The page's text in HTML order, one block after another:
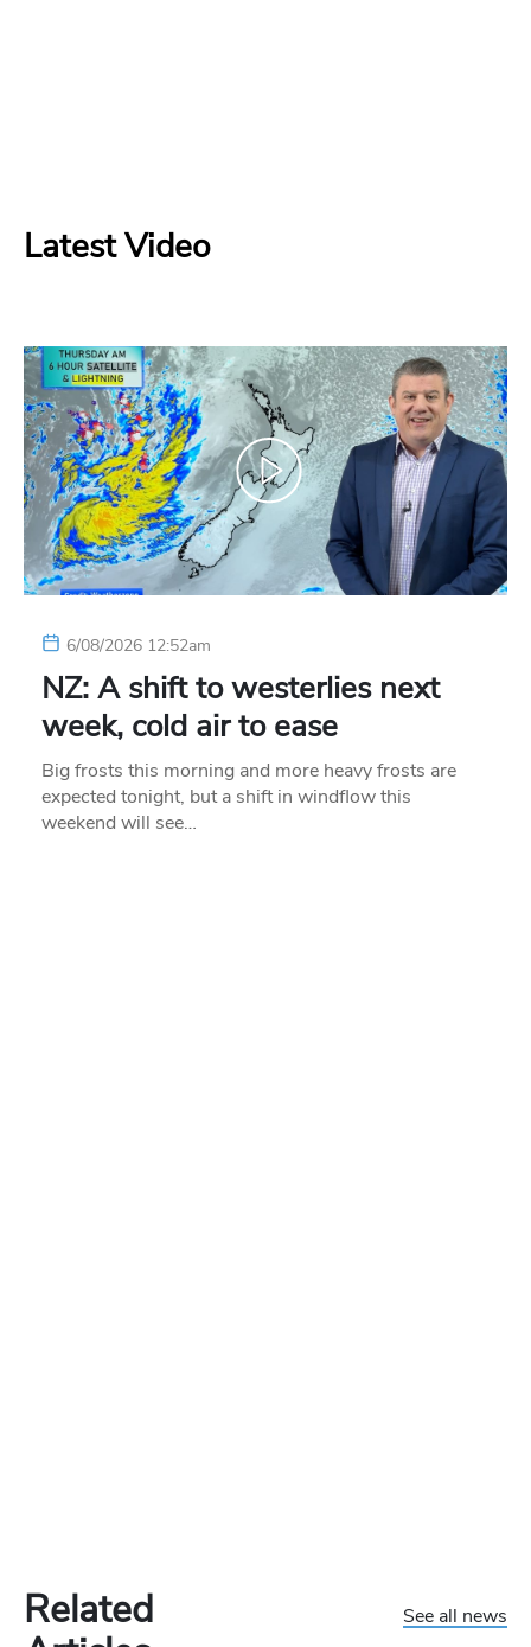
Latest Video
6/08/2026 12:52am
NZ: A shift to westerlies next
week, cold air to ease
Big frosts this morning and more heavy frosts are
expected tonight, but a shift in windflow this
weekend will see…
Related
See all news